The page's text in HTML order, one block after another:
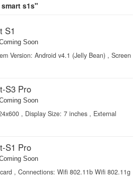
s1s"
S1
Soon
Version: Android v4.1 (Jelly Bean) , Screen
S3 Pro
Soon
, Display Size: 7 inches , External
S1 Pro
Soon
, Connections: Wifi 802.11b Wifi 802.11g